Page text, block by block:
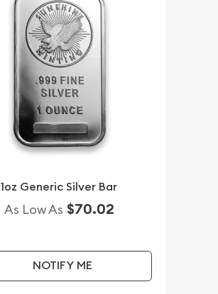
1oz Generic Silver Bar
As Low As $70.02
NOTIFY ME